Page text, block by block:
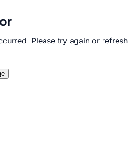
Please try again or refresh